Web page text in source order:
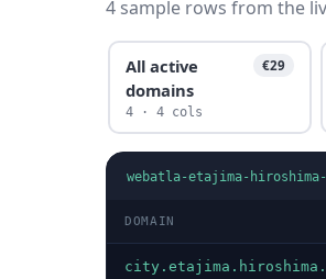
4 sample rows from the
All active
domains
€29
4 · 4 cols
webatla-etajima-
DOMAIN